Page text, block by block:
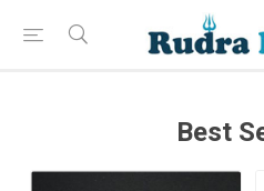
Best